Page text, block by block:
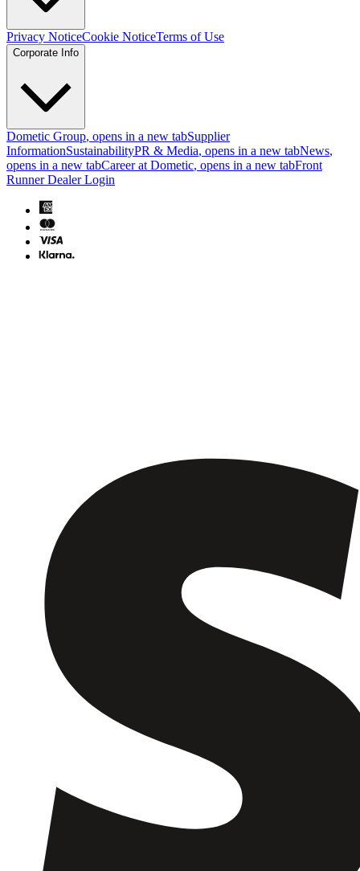
Privacy NoticeCookie NoticeTerms of Use
Corporate Info
Dometic Group, opens in a new tabSupplier
InformationSustainabilityPR & Media, opens in a new tabNews,
opens in a new tabCareer at Dometic, opens in a new tabFront
Runner Dealer Login